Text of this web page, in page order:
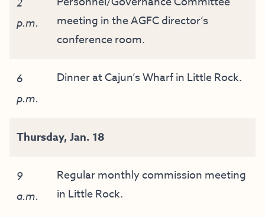
p.m.
meeting in the AGFC director’s
conference room.
6
p.m.
Dinner at Cajun’s Wharf in Little Rock.
Thursday,Jan. 18
9
a.m.
Regular monthly commission meeting
in Little Rock.